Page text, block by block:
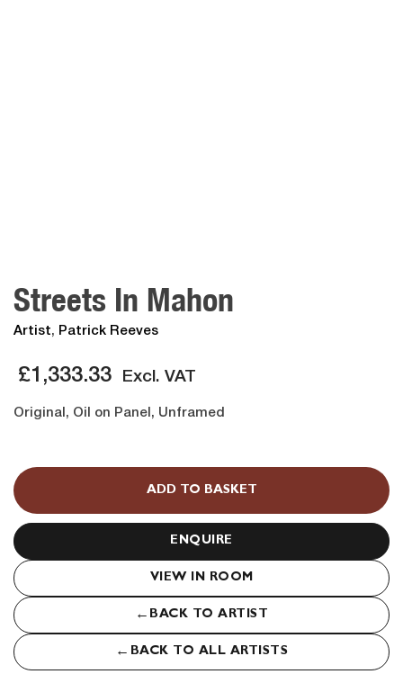
Streets In Mahon
Artist, Patrick Reeves
£1,333.33 Excl. VAT
Original, Oil on Panel, Unframed
In
Mahon
quantity
ADD TO BASKET
ENQUIRE
VIEW IN ROOM
← BACK TO ARTIST
← BACK TO ALL ARTISTS